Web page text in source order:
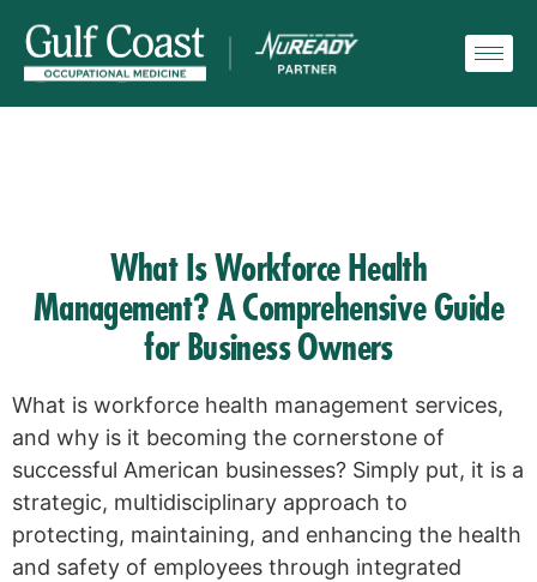
What Is Workforce Health
Management? A Comprehensive Guide
for Business Owners
What is workforce health management services,
and why is it becoming the cornerstone of
successful American businesses? Simply put, it is a
strategic, multidisciplinary approach to
protecting, maintaining, and enhancing the health
and safety of employees through integrated